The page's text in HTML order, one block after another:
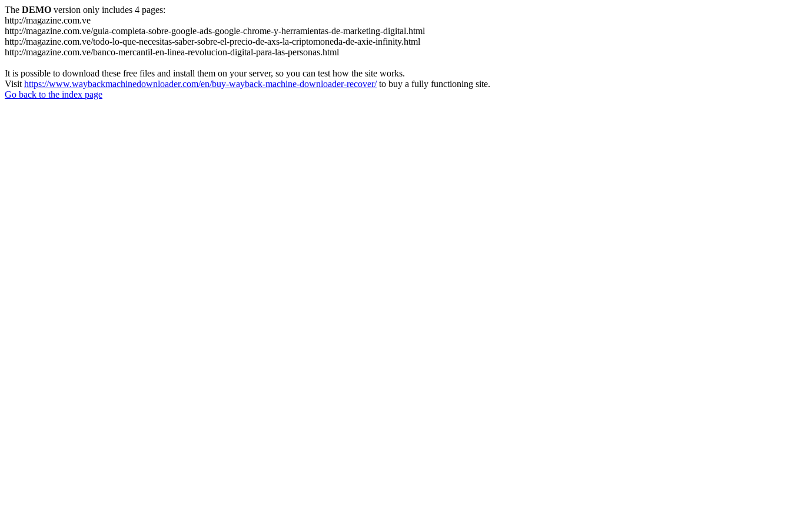
The DEMO version only includes 4 pages:
http://magazine.com.ve
http://magazine.com.ve/guia-completa-sobre-google-ads-google-chrome-y-herramientas-de-marketing-digital.html
http://magazine.com.ve/todo-lo-que-necesitas-saber-sobre-el-precio-de-axs-la-criptomoneda-de-axie-infinity.html
http://magazine.com.ve/banco-mercantil-en-linea-revolucion-digital-para-las-personas.html
It is possible to download these free files and install them on your server, so you can test how the site works.
Visit https://www.waybackmachinedownloader.com/en/buy-wayback-machine-downloader-recover/to buy a fully functioning site.
Go back to the index page